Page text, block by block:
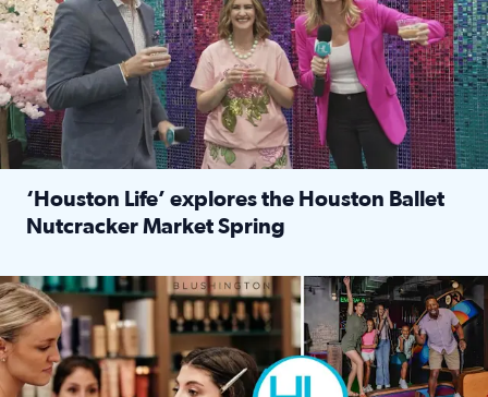
‘Houston Life’ explores the Houston Ballet
Nutcracker Market Spring
Make plans and save: BOGO games at Puttshack, $10 off